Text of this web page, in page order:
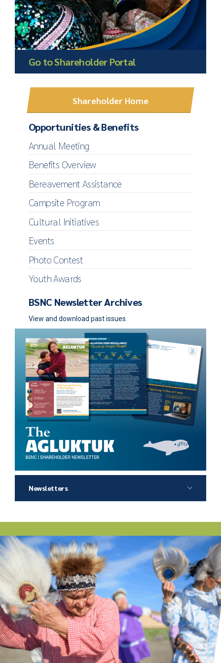
Go to Shareholder Portal
Shareholder Home
Opportunities & Benefits
Annual Meeting
Benefits Overview
Bereavement Assistance
Campsite Program
Cultural Initiatives
Events
Photo Contest
Youth Awards
BSNC Newsletter Archives
View and download past issues.
Newsletters
2026 Agluktuk Summer
2025 Agluktuk Autumn
2025 Agluktuk Winter
2024 Agluktuk Autumn
2024 Agluktuk Summer
2024 Agluktuk Spring
2023 Agluktuk Winter
2023 Agluktuk Autumn
2023 Agluktuk Summer
2022 Agluktuk Winter
2022 Agluktuk Autumn
2022 Agluktuk Summer
2022 Agluktuk Spring
2021 Agluktuk Winter